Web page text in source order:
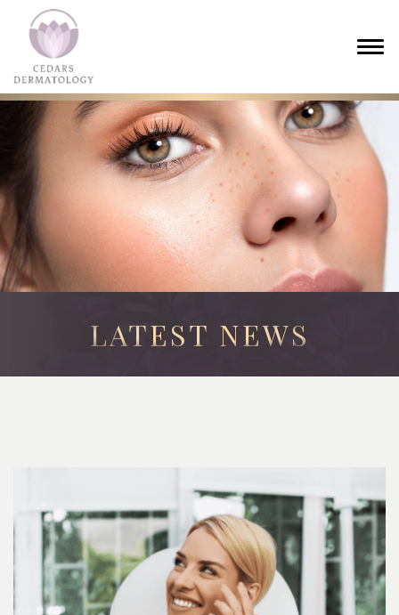
LATEST NEWS